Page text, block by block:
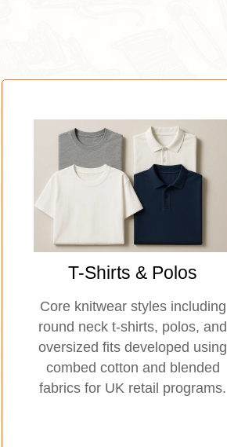
T-Shirts & Polos
Core knitwear styles including
round neck t-shirts, polos, and
oversized fits developed using
combed cotton and blended
fabrics for UK retail programs.